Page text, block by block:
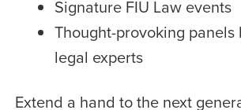
Signature FIU Law events
Thought-provoking panels
legal experts
Extend a hand to the next